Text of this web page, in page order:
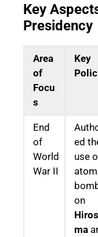
Key
Presidency
Area
of
Focu
s
Key
End
of
World
War II
ed
use
on
ma